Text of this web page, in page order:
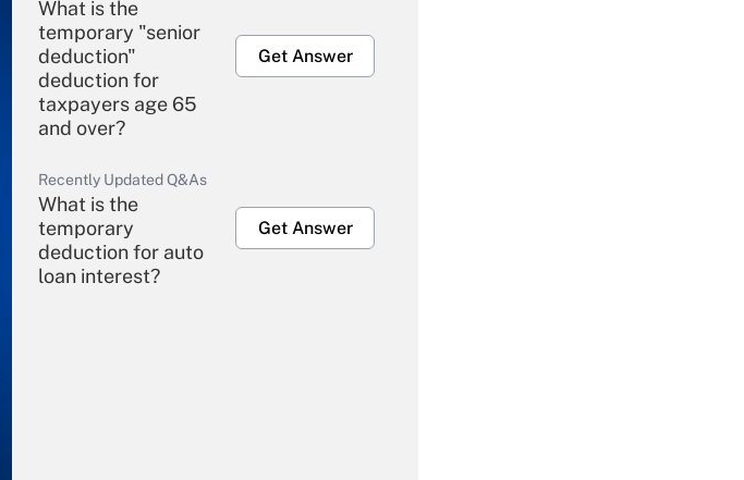
What is the
temporary "senior
deduction"
deduction for
taxpayers age 65
and over?
Get Answer
Recently Updated Q&As
What is the
temporary
deduction for auto
loan interest?
Get Answer